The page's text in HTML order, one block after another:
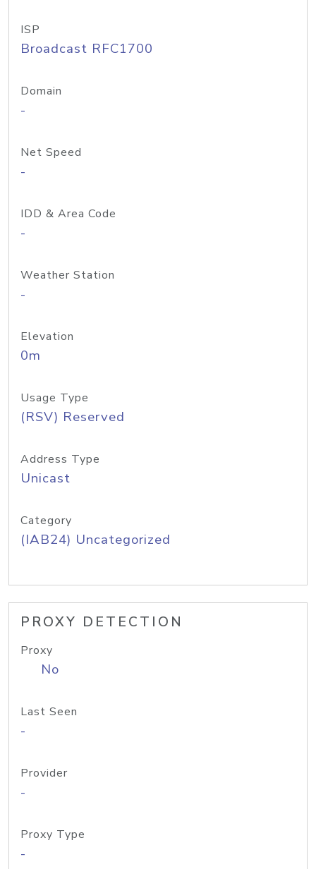
ISP
Broadcast RFC1700
Domain
-
Net Speed
-
IDD & Area Code
-
Weather Station
-
Elevation
0m
Usage Type
(RSV) Reserved
Address Type
Unicast
Category
(IAB24) Uncategorized
PROXY DETECTION
Proxy
No
Last Seen
-
Provider
-
Proxy Type
-